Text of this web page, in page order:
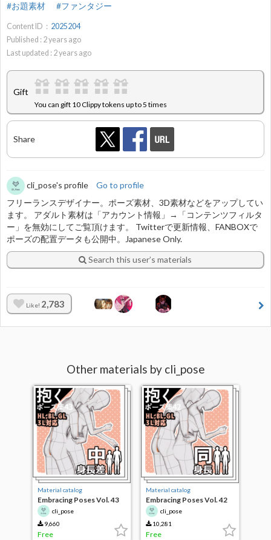
#お題素材
#ファンタジー
Content ID： 2025204
Published : 2years ago
Last updated : 2years ago
Gift
You can gift 10 Clippy tokens up to 5 times
Share
cli_pose's profile
Go to profile
フリーランスデザイナー。ポーズ素材、3D素材などをアップしてい
ます。 アダルト素材は「アカウント情報」→「コンテンツフィルタ
ー」を無効にしてご覧頂けます。 Twitterで更新情報、FANBOXで
ポーズの配置データも公開中。Japanese Only.
Search this user’s materials
Like! 2,783
Other materials by cli_pose
Material catalog
Embracing Poses Vol. 43
cli_pose
9,660
Free
Material catalog
Embracing Poses Vol. 42
cli_pose
10,281
Free